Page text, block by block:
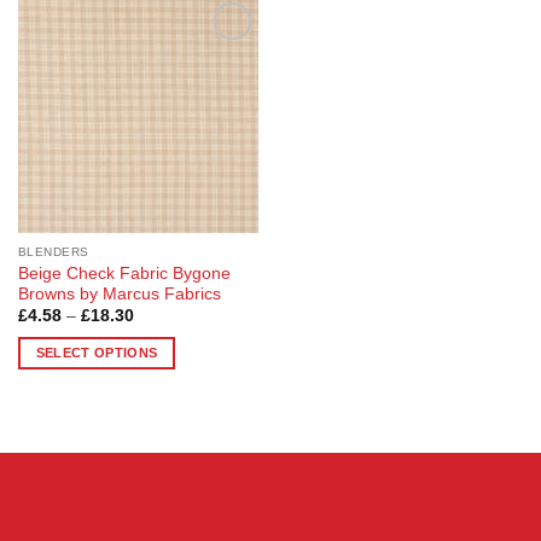
BLENDERS
Beige Check Fabric Bygone
Browns by Marcus Fabrics
£4.58 – £18.30Price
£4.58
through
SELECT OPTIONS
multiple